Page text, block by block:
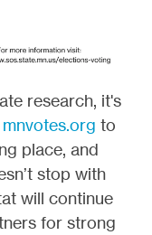
research, it's
mnvotes.org to
place, and
stop with
will continue
for strong